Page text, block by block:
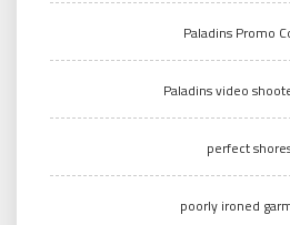
Paladins Promo
Paladins video
perfect
poorly ironed